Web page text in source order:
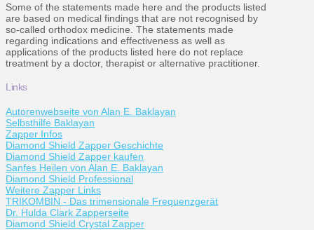
Some of the statements made here and the products listed
are based on medical findings that are not recognised by
so-called orthodox medicine. The statements made
regarding indications and effectiveness as well as
applications of the products listed here do not replace
treatment by a doctor, therapist or alternative practitioner.
Links
Autorenwebseite von Alan E. Baklayan
Selbsthilfe Baklayan
Zapper Infos
Diamond Shield Zapper Geschichte
Diamond Shield Zapper kaufen
Sanfes Heilen von Alan E. Baklayan
Diamond Shield Professional
Weitere Zapper Links
TRIKOMBIN - Das trimensionale Frequenzgerät
Dr. Hulda Clark Zapperseite
Diamond Shield Crystal Zapper